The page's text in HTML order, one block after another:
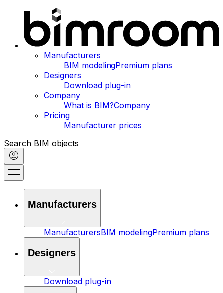
Manufacturers
BIM modelingPremium plans
Designers
Download plug-in
Company
What is BIM?Company
Pricing
Manufacturer prices
Search BIM objects
Manufacturers
ManufacturersBIM modelingPremium plans
Designers
Download plug-in